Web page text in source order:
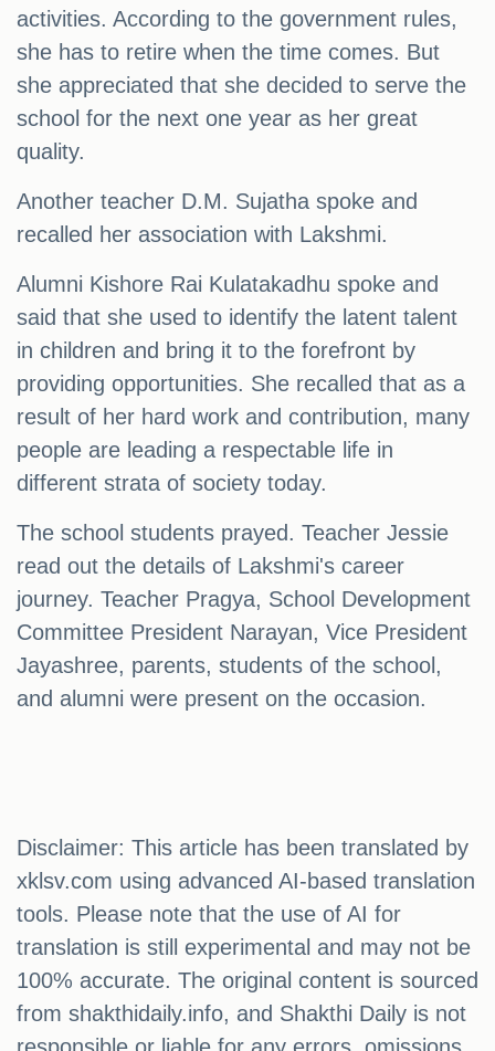
activities. According to the government rules,
she has to retire when the time comes. But
she appreciated that she decided to serve the
school for the next one year as her great
quality.
Another teacher D.M. Sujatha spoke and
recalled her association with Lakshmi.
Alumni Kishore Rai Kulatakadhu spoke and
said that she used to identify the latent talent
in children and bring it to the forefront by
providing opportunities. She recalled that as a
result of her hard work and contribution, many
people are leading a respectable life in
different strata of society today.
The school students prayed. Teacher Jessie
read out the details of Lakshmi's career
journey. Teacher Pragya, School Development
Committee President Narayan, Vice President
Jayashree, parents, students of the school,
and alumni were present on the occasion.
Disclaimer: This article has been translated by
xklsv.com using advanced AI-based translation
tools. Please note that the use of AI for
translation is still experimental and may not be
100% accurate. The original content is sourced
from shakthidaily.info, and Shakthi Daily is not